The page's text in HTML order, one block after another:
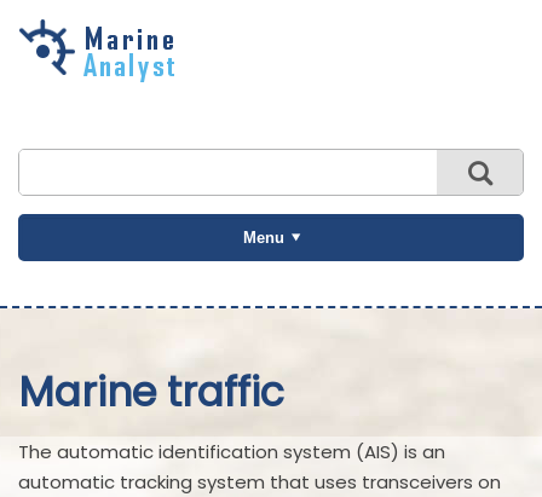
Skip to
Menu
Marine traffic
The automatic identification system (AIS) is an
automatic tracking system that uses transceivers on